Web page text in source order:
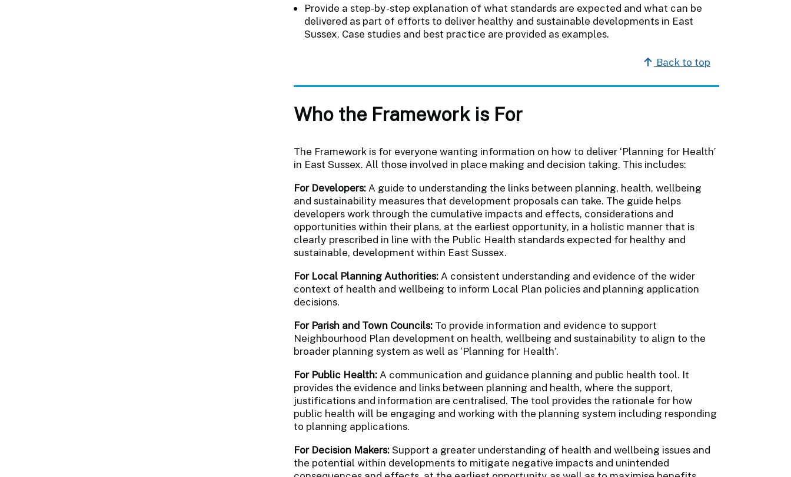
Provide a step-by-step explanation of what standards are expected and what can be
delivered as part of efforts to deliver healthy and sustainable developments in East
Sussex. Case studies and best practice are provided as examples.
Back to top
Who the Framework is For
The Framework is for everyone wanting information on how to deliver ‘Planning for Health’
in East Sussex. All those involved in place making and decision taking. This includes:
For Developers:A guide to understanding the links between planning, health, wellbeing
and sustainability measures that development proposals can take. The guide helps
developers work through the cumulative impacts and effects, considerations and
opportunities within their plans, at the earliest opportunity, in a holistic manner that is
clearly prescribed in line with the Public Health standards expected for healthy and
sustainable, development within East Sussex.
For Local Planning Authorities:A consistent understanding and evidence of the wider
context of health and wellbeing to inform Local Plan policies and planning application
decisions.
For Parish and Town Councils:To provide information and evidence to support
Neighbourhood Plan development on health, wellbeing and sustainability to align to the
broader planning system as well as ‘Planning for Health’.
For Public Health:A communication and guidance planning and public health tool. It
provides the evidence and links between planning and health, where the support,
justifications and information are centralised. The tool provides the rationale for how
public health will be engaging and working with the planning system including responding
to planning applications.
For Decision Makers:Support a greater understanding of health and wellbeing issues and
the potential within developments to mitigate negative impacts and unintended